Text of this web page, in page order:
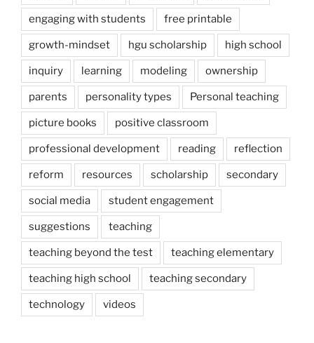
engaging with students free printable
growth-mindset hgu scholarship high school
inquiry learning modeling ownership
parents personality types Personal teaching
picture books positive classroom
professional development reading reflection
reform resources scholarship secondary
social media student engagement
suggestions teaching
teaching beyond the test teaching elementary
teaching high school teaching secondary
technology videos